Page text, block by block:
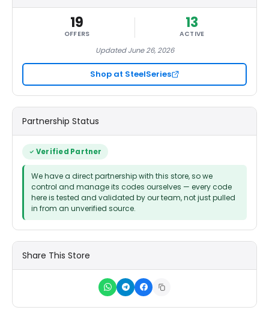
19
OFFERS
13
ACTIVE
Updated June 26, 2026
Shop at SteelSeries
Partnership Status
Verified Partner
We have a direct partnership with this store, so we
control and manage its codes ourselves — every code
here is tested and validated by our team, not just pulled
in from an unverified source.
Share This Store